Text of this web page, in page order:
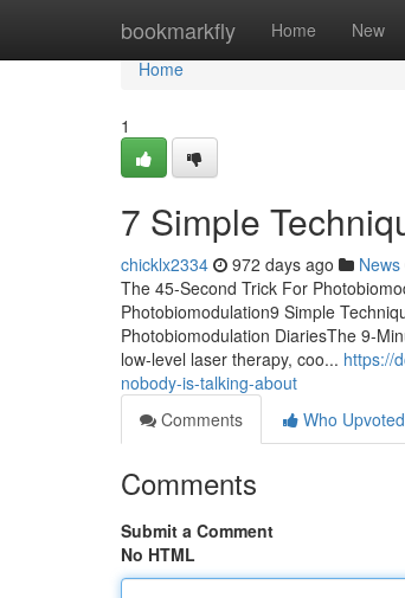
bookmarkfly Home New
Home
Home
1
7 Simple
chicklx2334 972 days ago News
The 45-Second Trick For
Photobiomodulation9 Simple
Photobiomodulation DiariesThe 9-
low-level laser therapy, coo... https://
nobody-is-talking-about
Comments
Who Upvoted
Comments
Submit a Comment
No HTML